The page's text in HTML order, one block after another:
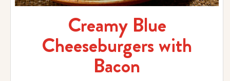
Creamy Blue
Cheeseburgers with
Bacon